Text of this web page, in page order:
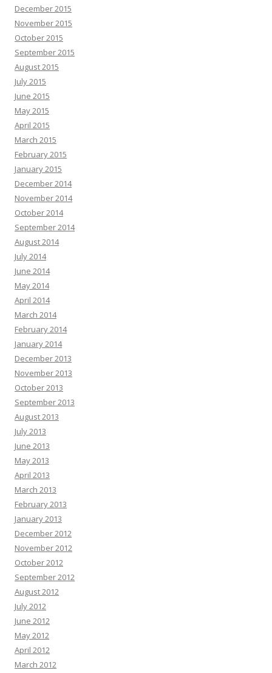
December 2015
November 2015
October 2015
September 2015
August 2015
July 2015
June 2015
May 2015
April 2015
March 2015
February 2015
January 2015
December 2014
November 2014
October 2014
September 2014
August 2014
July 2014
June 2014
May 2014
April 2014
March 2014
February 2014
January 2014
December 2013
November 2013
October 2013
September 2013
August 2013
July 2013
June 2013
May 2013
April 2013
March 2013
February 2013
January 2013
December 2012
November 2012
October 2012
September 2012
August 2012
July 2012
June 2012
May 2012
April 2012
March 2012